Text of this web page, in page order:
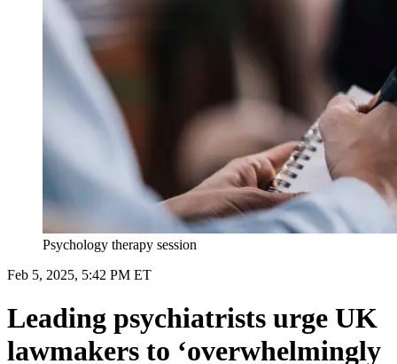
Psychology therapy session
Feb 5, 2025, 5:42 PM ET
Leading psychiatrists urge UK
lawmakers to ‘overwhelmingly